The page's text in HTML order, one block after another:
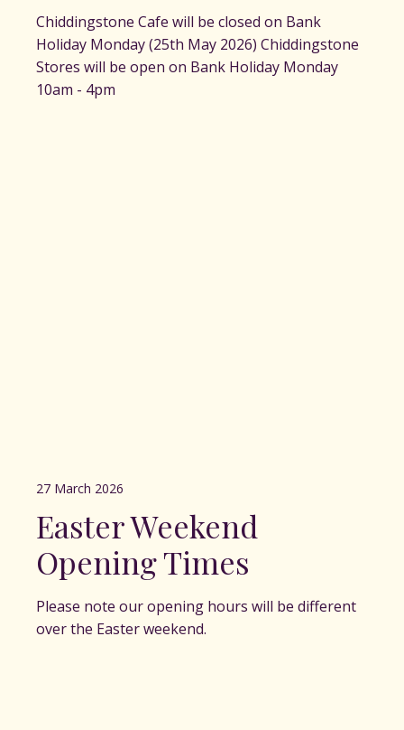
Chiddingstone Cafe will be closed on Bank
Holiday Monday (25th May 2026) Chiddingstone
Stores will be open on Bank Holiday Monday
10am - 4pm
27 March 2026
Easter Weekend
Opening Times
Please note our opening hours will be different
over the Easter weekend.